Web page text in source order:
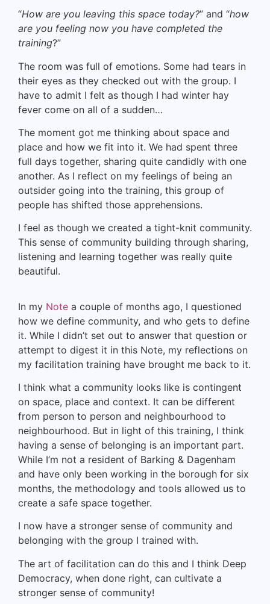
“How are you leaving this space today?” and “how
are you feeling now you have completed the
training?”
The room was full of emotions. Some had tears in
their eyes as they checked out with the group. I
have to admit I felt as though I had winter hay
fever come on all of a sudden…
The moment got me thinking about space and
place and how we fit into it. We had spent three
full days together, sharing quite candidly with one
another. As I reflect on my feelings of being an
outsider going into the training, this group of
people has shifted those apprehensions.
I feel as though we created a tight-knit community.
This sense of community building through sharing,
listening and learning together was really quite
beautiful.
In my Note a couple of months ago, I questioned
how we define community, and who gets to define
it. While I didn’t set out to answer that question or
attempt to digest it in this Note, my reflections on
my facilitation training have brought me back to it.
I think what a community looks like is contingent
on space, place and context. It can be different
from person to person and neighbourhood to
neighbourhood. But in light of this training, I think
having a sense of belonging is an important part.
While I’m not a resident of Barking & Dagenham
and have only been working in the borough for six
months, the methodology and tools allowed us to
create a safe space together.
I now have a stronger sense of community and
belonging with the group I trained with.
The art of facilitation can do this and I think Deep
Democracy, when done right, can cultivate a
stronger sense of community!